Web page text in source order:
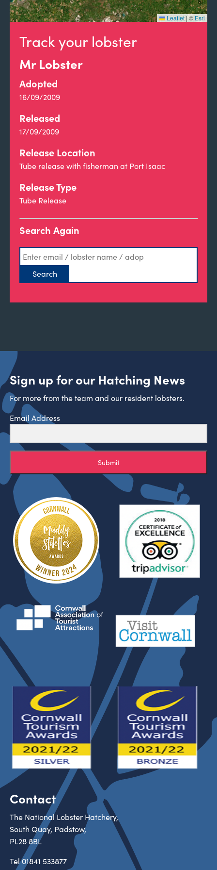
Track your lobster
Mr Lobster
Adopted
16/09/2009
Released
17/09/2009
Release Location
Tube release with fisherman at Port Isaac
Release Type
Tube Release
Search Again
Leaflet |© Esri
Sign up for our Hatching News
For more from the team and our resident lobsters.
Email Address
Submit
Contact
The National Lobster Hatchery,
South Quay, Padstow,
PL28 8BL
Tel01841 533877